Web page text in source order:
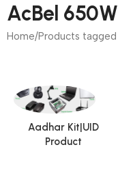
AcBel
Home Products tagged
Aadhar Kit|UID
Product